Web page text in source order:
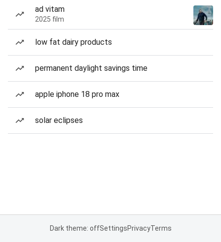
ad vitam
2025 film
low fat dairy products
permanent daylight savings time
apple iphone 18 pro max
solar eclipses
Dark theme: offSettingsPrivacyTerms